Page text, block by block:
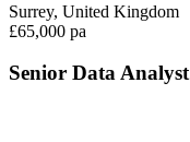
Surrey, United Kingdom
£65,000 pa
Senior Data Analyst